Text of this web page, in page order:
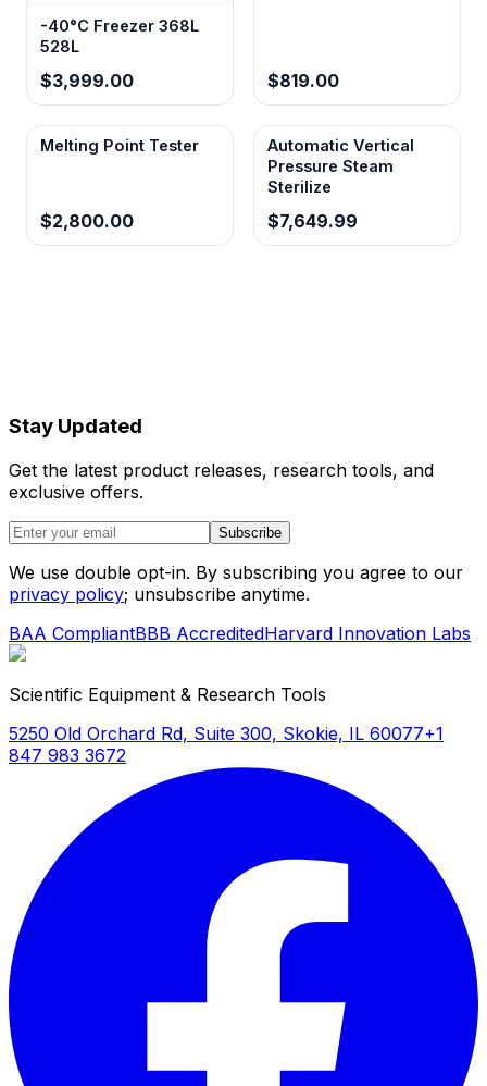
-40°C Freezer 368L
528L
$3,999.00 $819.00
Melting Point Tester
$2,800.00
Automatic Vertical
Pressure Steam
Sterilize
$7,649.99
Stay Updated
Get the latest product releases, research tools, and
exclusive offers.
Subscribe
We use double opt-in. By subscribing you agree to our
privacy policy; unsubscribe anytime.
BAA CompliantBBB AccreditedHarvard Innovation Labs
Scientific Equipment & Research Tools
5250 Old Orchard Rd, Suite 300, Skokie, IL 60077+1
847 983 3672